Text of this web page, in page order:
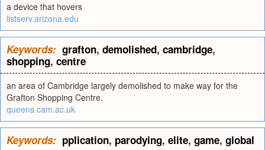
a device that hovers
listserv.arizona.edu
Keywords: grafton, demolished, cambridge,
shopping, centre
an area of Cambridge largely demolished to make way for the
Grafton Shopping Centre.
queens.cam.ac.uk
Keywords: pplication, parodying, elite, game, global